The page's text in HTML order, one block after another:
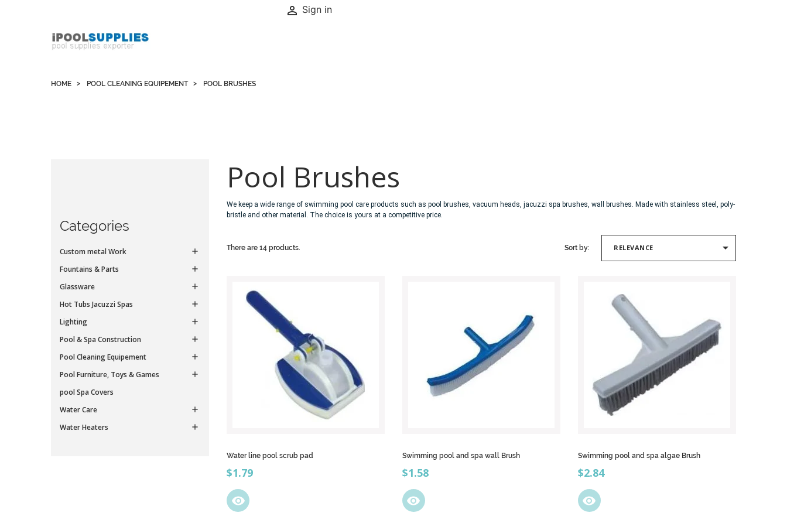
 Sign in
HOME POOL CLEANING EQUIPEMENT POOL BRUSHES
Categories
Custom metal Work 
Fountains & Parts 
Glassware 
Hot Tubs Jacuzzi Spas 
Lighting 
Pool & Spa Construction 
Pool Cleaning Equipement 
Pool Furniture, Toys & Games 
pool Spa Covers
Water Care

Water Heaters 
Pool Brushes
We keep a wide range of swimming pool care products such as pool brushes, vacuum heads, jacuzzi spa brushes, wall brushes. Made with stainless steel, poly-
bristle and other material. The choice is yours at a competitive price.
There are 14 products. Sort by: RELEVANCE 
Water line pool scrub pad
Price
$1.79
visibility
Swimming pool and spa wall Brush
Price
$1.58
visibility
Swimming pool and spa algae Brush
Price
$2.84
visibility